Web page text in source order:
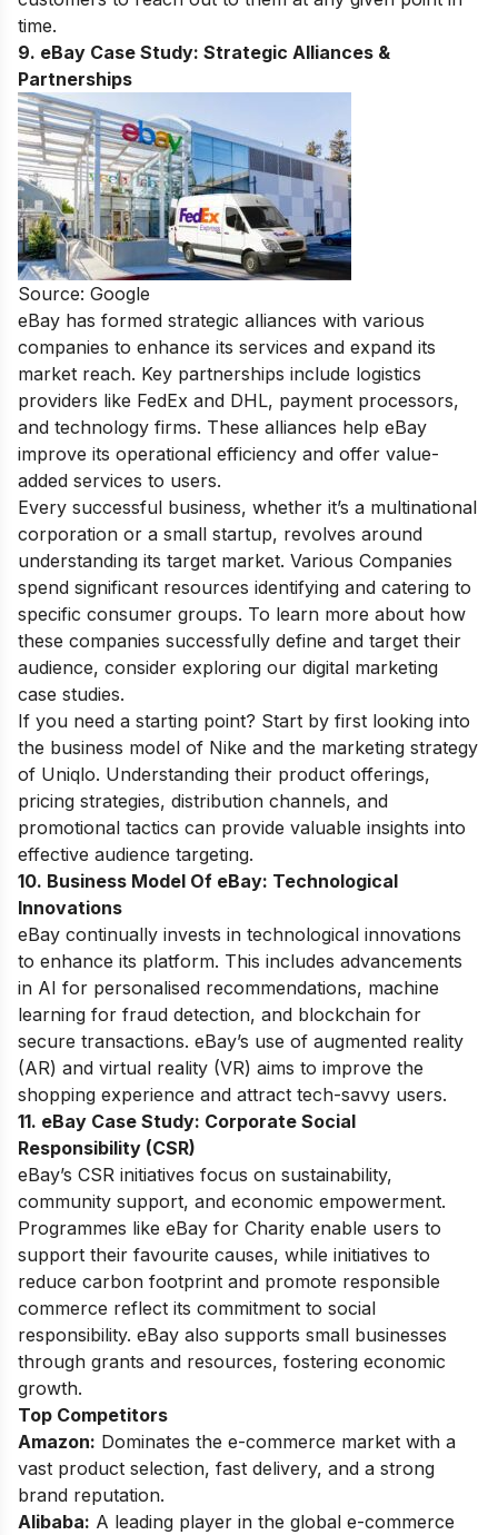
time.
9. eBay Case Study: Strategic Alliances &
Partnerships
Source: Google
eBay has formed strategic alliances with various
companies to enhance its services and expand its
market reach. Key partnerships include logistics
providers like FedEx and DHL, payment processors,
and technology firms. These alliances help eBay
improve its operational efficiency and offer value-
added services to users.
Every successful business, whether it’s a multinational
corporation or a small startup, revolves around
understanding its target market. Various Companies
spend significant resources identifying and catering to
specific consumer groups. To learn more about how
these companies successfully define and target their
audience, consider exploring our digital marketing
case studies.
If you need a starting point? Start by first looking into
the business model of Nike and the marketing strategy
of Uniqlo. Understanding their product offerings,
pricing strategies, distribution channels, and
promotional tactics can provide valuable insights into
effective audience targeting.
10. Business Model Of eBay: Technological
Innovations
eBay continually invests in technological innovations
to enhance its platform. This includes advancements
in AI for personalised recommendations, machine
learning for fraud detection, and blockchain for
secure transactions. eBay’s use of augmented reality
(AR) and virtual reality (VR) aims to improve the
shopping experience and attract tech-savvy users.
11. eBay Case Study: Corporate Social
Responsibility (CSR)
eBay’s CSR initiatives focus on sustainability,
community support, and economic empowerment.
Programmes like eBay for Charity enable users to
support their favourite causes, while initiatives to
reduce carbon footprint and promote responsible
commerce reflect its commitment to social
responsibility. eBay also supports small businesses
through grants and resources, fostering economic
growth.
Top Competitors
Amazon: Dominates the e-commerce market with a
vast product selection, fast delivery, and a strong
brand reputation.
Alibaba: A leading player in the global e-commerce